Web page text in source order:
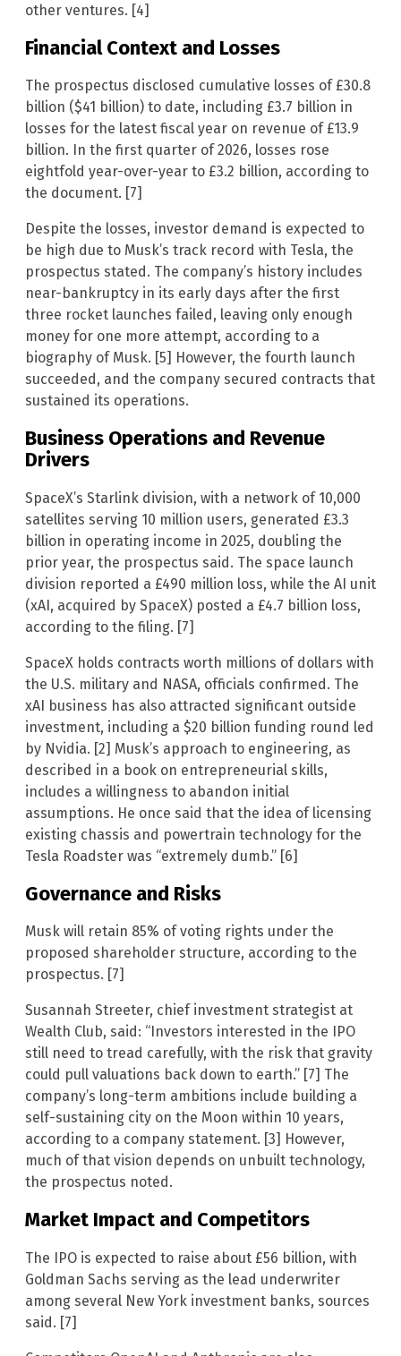
other ventures. [4]
Financial Context and Losses
The prospectus disclosed cumulative losses of £30.8
billion ($41 billion) to date, including £3.7 billion in
losses for the latest fiscal year on revenue of £13.9
billion. In the first quarter of 2026, losses rose
eightfold year-over-year to £3.2 billion, according to
the document. [7]
Despite the losses, investor demand is expected to
be high due to Musk’s track record with Tesla, the
prospectus stated. The company’s history includes
near-bankruptcy in its early days after the first
three rocket launches failed, leaving only enough
money for one more attempt, according to a
biography of Musk. [5] However, the fourth launch
succeeded, and the company secured contracts that
sustained its operations.
Business Operations and Revenue
Drivers
SpaceX’s Starlink division, with a network of 10,000
satellites serving 10 million users, generated £3.3
billion in operating income in 2025, doubling the
prior year, the prospectus said. The space launch
division reported a £490 million loss, while the AI unit
(xAI, acquired by SpaceX) posted a £4.7 billion loss,
according to the filing. [7]
SpaceX holds contracts worth millions of dollars with
the U.S. military and NASA, officials confirmed. The
xAI business has also attracted significant outside
investment, including a $20 billion funding round led
by Nvidia. [2] Musk’s approach to engineering, as
described in a book on entrepreneurial skills,
includes a willingness to abandon initial
assumptions. He once said that the idea of licensing
existing chassis and powertrain technology for the
Tesla Roadster was “extremely dumb.” [6]
Governance and Risks
Musk will retain 85% of voting rights under the
proposed shareholder structure, according to the
prospectus. [7]
Susannah Streeter, chief investment strategist at
Wealth Club, said: “Investors interested in the IPO
still need to tread carefully, with the risk that gravity
could pull valuations back down to earth.” [7] The
company’s long-term ambitions include building a
self-sustaining city on the Moon within 10 years,
according to a company statement. [3] However,
much of that vision depends on unbuilt technology,
the prospectus noted.
Market Impact and Competitors
The IPO is expected to raise about £56 billion, with
Goldman Sachs serving as the lead underwriter
among several New York investment banks, sources
said. [7]